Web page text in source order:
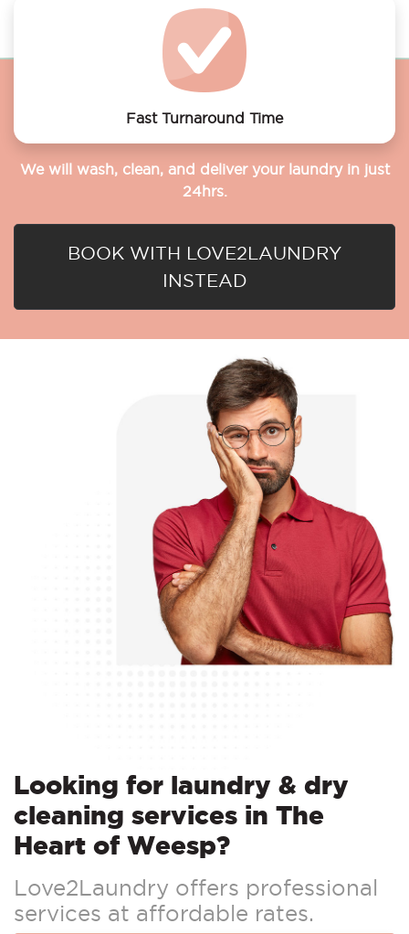
Fast Turnaround Time
We will wash, clean, and deliver your laundry in just
24hrs.
BOOK WITH LOVE2LAUNDRY
INSTEAD
Looking for laundry & dry
cleaning services in The
Heart of Weesp?
Love2Laundry offers professional
services at affordable rates.